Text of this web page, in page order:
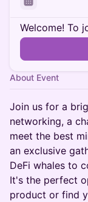
Welcome! To
About Event
Join us for a
networking, a
meet the best
an exclusive
DeFi whales to
It's the perfect
product or find